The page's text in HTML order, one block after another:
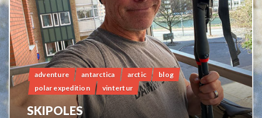
adventure antarctica arctic
blog
polar expedition
vintertur
SKIPOLES